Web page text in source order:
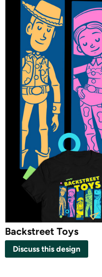
Backstreet Toys
Discuss this design